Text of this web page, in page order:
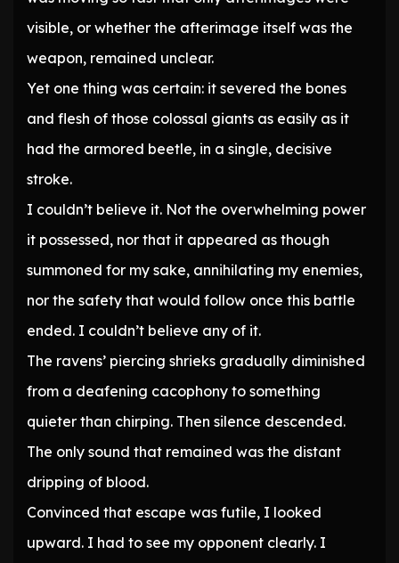
visible, or whether the afterimage itself was the
weapon, remained unclear.
Yet one thing was certain: it severed the bones
and flesh of those colossal giants as easily as it
had the armored beetle, in a single, decisive
stroke.
I couldn’t believe it. Not the overwhelming power
it possessed, nor that it appeared as though
summoned for my sake, annihilating my enemies,
nor the safety that would follow once this battle
ended. I couldn’t believe any of it.
The ravens’ piercing shrieks gradually diminished
from a deafening cacophony to something
quieter than chirping. Then silence descended.
The only sound that remained was the distant
dripping of blood.
Convinced that escape was futile, I looked
upward. I had to see my opponent clearly. I